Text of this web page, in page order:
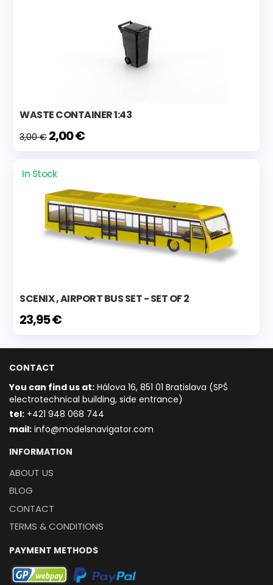
WASTE CONTAINER 1:43
3,00 € 2,00 €
In Stock
SCENIX , AIRPORT BUS SET - SET OF 2
23,95 €
CONTACT
You can find us at: Hálova 16, 851 01 Bratislava (SPŠ
electrotechnical building, side entrance)
tel: +421 948 068 744
mail: info@modelsnavigator.com
INFORMATION
ABOUT US
BLOG
CONTACT
TERMS & CONDITIONS
PAYMENT METHODS